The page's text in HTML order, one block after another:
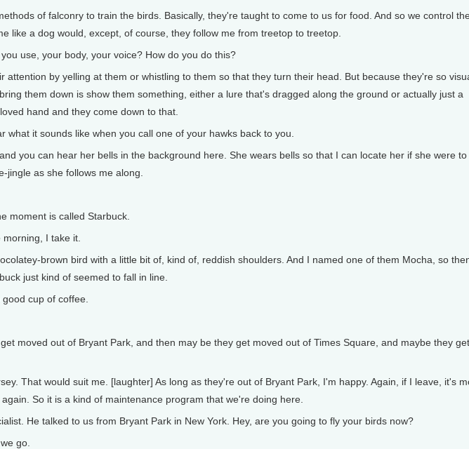
of falconry to train the birds. Basically, they're taught to come to us for food. And so we control
like a dog would, except, of course, they follow me from treetop to treetop.
use, your body, your voice? How do you do this?
attention by yelling at them or whistling to them so that they turn their head. But because they're so
them down is show them something, either a lure that's dragged along the ground or actually just a
hand and they come down to that.
what it sounds like when you call one of your hawks back to you.
you can hear her bells in the background here. She wears bells so that I can locate her if she were to
jingle as she follows me along.
moment is called Starbuck.
I take it.
brown bird with a little bit of, kind of, reddish shoulders. And I named one of them Mocha, so
just kind of seemed to fall in line.
cup of coffee.
moved out of Bryant Park, and then may be they get moved out of Times Square, and maybe they get
That would suit me. [laughter] As long as they're out of Bryant Park, I'm happy. Again, if I leave, it's
So it is a kind of maintenance program that we're doing here.
He talked to us from Bryant Park in New York. Hey, are you going to fly your birds now?
go.